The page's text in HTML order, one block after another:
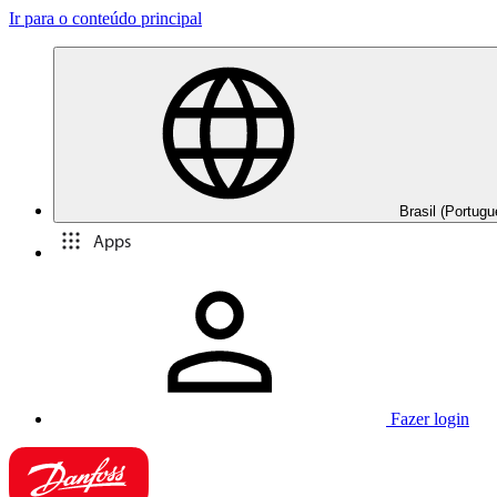
Ir para o conteúdo principal
Brasil
Apps
Fazer login